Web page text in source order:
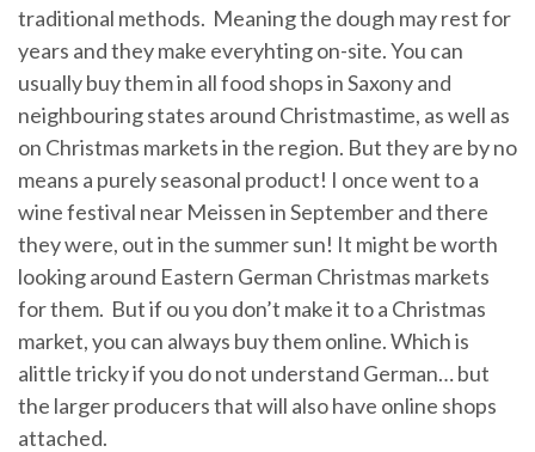
traditional methods. Meaning the dough may rest for
years and they make everyhting on-site. You can
usually buy them in all food shops in Saxony and
neighbouring states around Christmastime, as well as
on Christmas markets in the region. But they are by no
means a purely seasonal product! I once went to a
wine festival near Meissen in September and there
they were, out in the summer sun! It might be worth
looking around Eastern German Christmas markets
for them. But if ou you don’t make it to a Christmas
market, you can always buy them online. Which is
alittle tricky if you do not understand German… but
the larger producers that will also have online shops
attached.